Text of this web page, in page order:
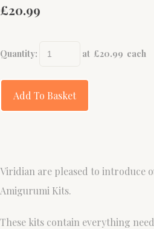
£20.99
Quantity: at £20.99 each
Add To Basket
Viridian are pleased to introduce
Amigurumi Kits.
These kits contain everything